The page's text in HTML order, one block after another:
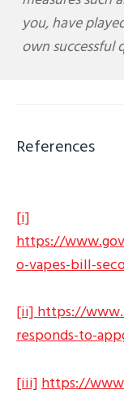
you, have
own successful
References
[i]
https://
o-vapes-bill-
[ii]https://
responds-to-
[iii] https://